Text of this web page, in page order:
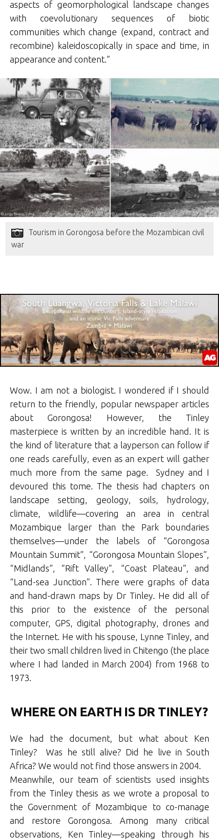
aspects of geomorphological landscape changes
with coevolutionary sequences of biotic
communities which change (expand, contract and
recombine) kaleidoscopically in space and time, in
appearance and content.”
Tourism in Gorongosa before the Mozambican civil
war
Wow. I am not a biologist. I wondered if I should
return to the friendly, popular newspaper articles
about Gorongosa! However, the Tinley
masterpiece is written by an incredible hand. It is
the kind of literature that a layperson can follow if
one reads carefully, even as an expert will gather
much more from the same page. Sydney and I
devoured this tome. The thesis had chapters on
landscape setting, geology, soils, hydrology,
climate, wildlife—covering an area in central
Mozambique larger than the Park boundaries
themselves—under the labels of “Gorongosa
Mountain Summit”, “Gorongosa Mountain Slopes”,
“Midlands”, “Rift Valley”, “Coast Plateau”, and
“Land-sea Junction”. There were graphs of data
and hand-drawn maps by Dr Tinley. He did all of
this prior to the existence of the personal
computer, GPS, digital photography, drones and
the Internet. He with his spouse, Lynne Tinley, and
their two small children lived in Chitengo (the place
where I had landed in March 2004) from 1968 to
1973.
WHERE ON EARTH IS DR TINLEY?
We had the document, but what about Ken
Tinley? Was he still alive? Did he live in South
Africa? We would not find those answers in 2004.
Meanwhile, our team of scientists used insights
from the Tinley thesis as we wrote a proposal to
the Government of Mozambique to co-manage
and restore Gorongosa. Among many critical
observations, Ken Tinley—speaking through his